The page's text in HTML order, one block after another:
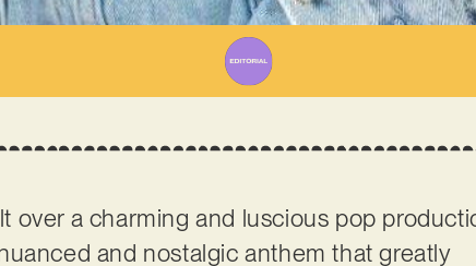
over a charming and luscious pop
and nostalgic anthem that greatly